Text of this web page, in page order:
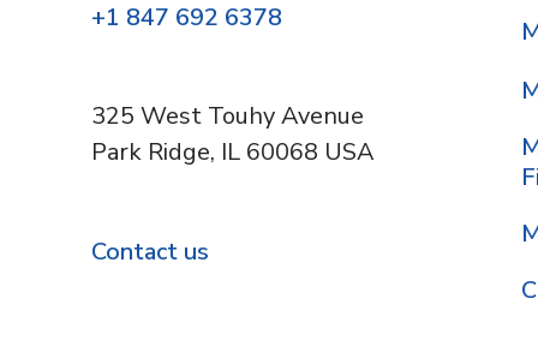
+1 847 692 6378
325 West Touhy Avenue
Park Ridge, IL 60068 USA
Contact us